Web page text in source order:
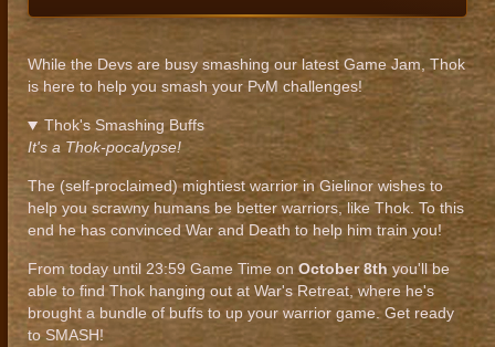
While the Devs are busy smashing our latest Game Jam, Thok
is here to help you smash your PvM challenges!
Thok's Smashing Buffs
It's a Thok-pocalypse!
The (self-proclaimed) mightiest warrior in Gielinor wishes to
help you scrawny humans be better warriors, like Thok. To this
end he has convinced War and Death to help him train you!
From today until 23:59 Game Time on October 8th you'll be
able to find Thok hanging out at War's Retreat, where he's
brought a bundle of buffs to up your warrior game. Get ready
to SMASH!